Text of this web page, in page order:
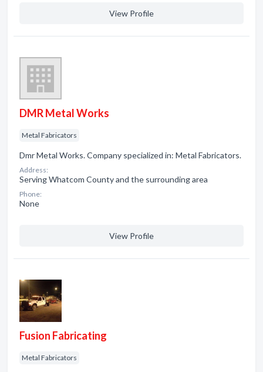
View Profile
DMR Metal Works
Metal Fabricators
Dmr Metal Works. Company specialized in: Metal Fabricators.
Address:
Serving Whatcom County and the surrounding area
Phone:
None
View Profile
Fusion Fabricating
Metal Fabricators